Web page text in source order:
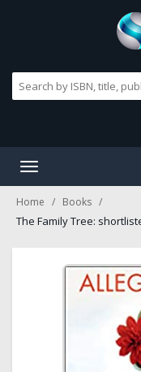
Toggle
Home Books
The Family Tree: